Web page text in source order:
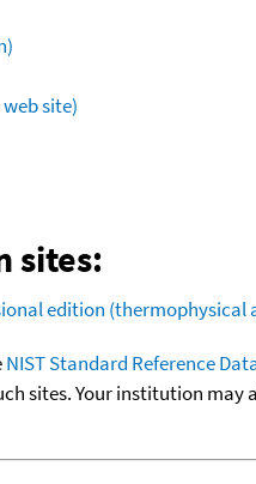
site)
sites:
edition
NIST Standard Reference
sites. Your institution